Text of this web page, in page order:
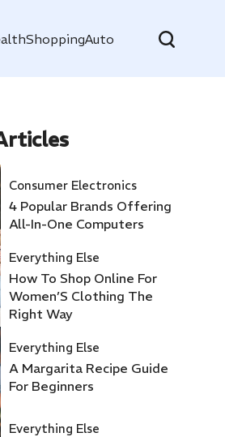
ShoppingAuto
Consumer Electronics
4 Popular Brands Offering
All-In-One Computers
Everything Else
How To Shop Online For
Women’S Clothing The
Right Way
Everything Else
A Margarita Recipe Guide
For Beginners
Everything Else